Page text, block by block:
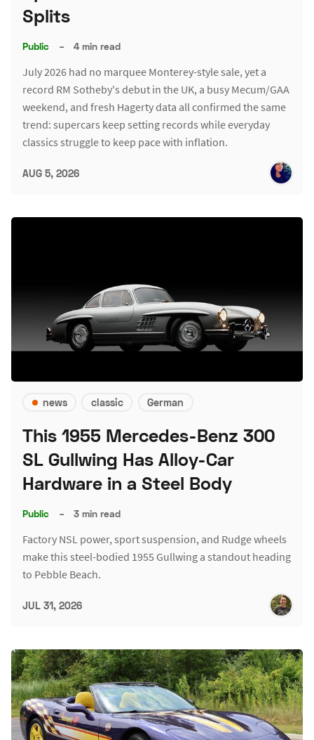
Splits
Public – 4 min read
July 2026 had no marquee Monterey-style sale, yet a
record RM Sotheby's debut in the UK, a busy Mecum/GAA
weekend, and fresh Hagerty data all confirmed the same
trend: supercars keep setting records while everyday
classics struggle to keep pace with inflation.
AUG 5, 2026
news classic German
This 1955 Mercedes-Benz 300
SL Gullwing Has Alloy-Car
Hardware in a Steel Body
Public – 3 min read
Factory NSL power, sport suspension, and Rudge wheels
make this steel-bodied 1955 Gullwing a standout heading
to Pebble Beach.
JUL 31, 2026